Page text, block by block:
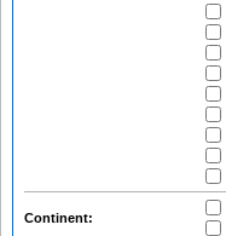
Continent: